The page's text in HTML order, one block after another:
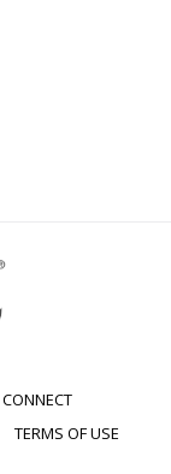
CONNECT
TERMS OF USE